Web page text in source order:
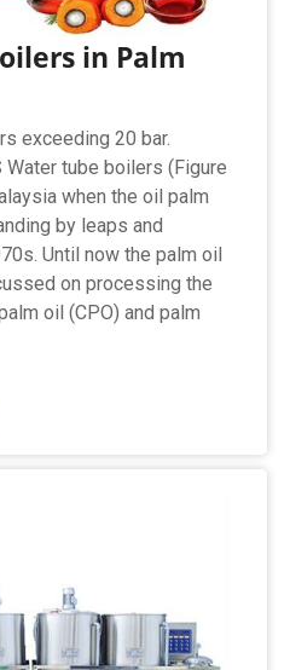
in Palm
exceeding 20 bar.
Water tube boilers (Figure
when the oil palm
by leaps and
Until now the palm oil
on processing the
oil (CPO) and palm